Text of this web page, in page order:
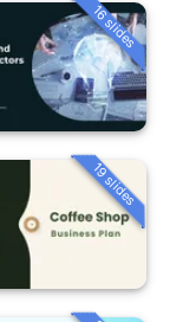
16 slides
19 slides